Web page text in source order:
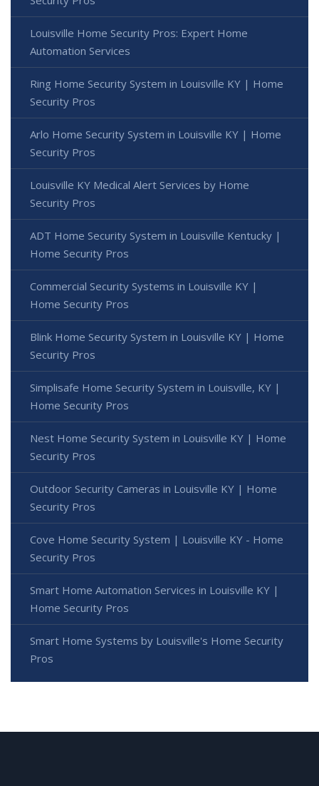
Louisville Home Security Pros: Expert Home
Automation Services
Ring Home Security System in Louisville KY | Home
Security Pros
Arlo Home Security System in Louisville KY | Home
Security Pros
Louisville KY Medical Alert Services by Home
Security Pros
ADT Home Security System in Louisville Kentucky |
Home Security Pros
Commercial Security Systems in Louisville KY |
Home Security Pros
Blink Home Security System in Louisville KY | Home
Security Pros
Simplisafe Home Security System in Louisville, KY |
Home Security Pros
Nest Home Security System in Louisville KY | Home
Security Pros
Outdoor Security Cameras in Louisville KY | Home
Security Pros
Cove Home Security System | Louisville KY - Home
Security Pros
Smart Home Automation Services in Louisville KY |
Home Security Pros
Smart Home Systems by Louisville's Home Security
Pros